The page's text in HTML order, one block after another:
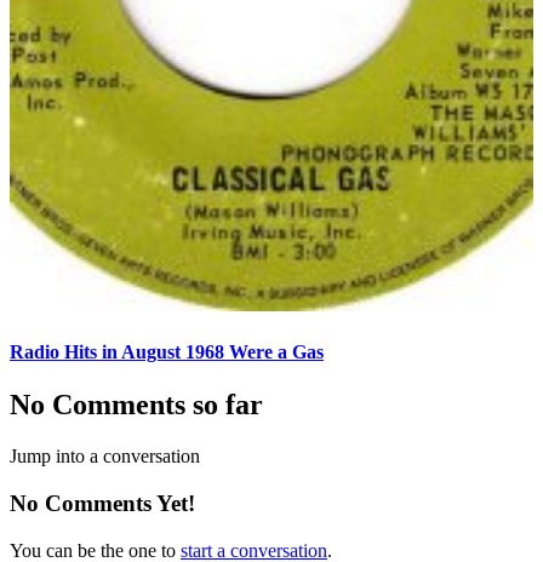
Radio Hits in August 1968 Were a Gas
No Comments so far
Jump into a conversation
No Comments Yet!
You can be the one to start a conversation.